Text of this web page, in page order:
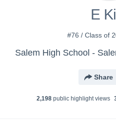
E
#76 / Class of
Salem High School -
Share
2,198public highlight views